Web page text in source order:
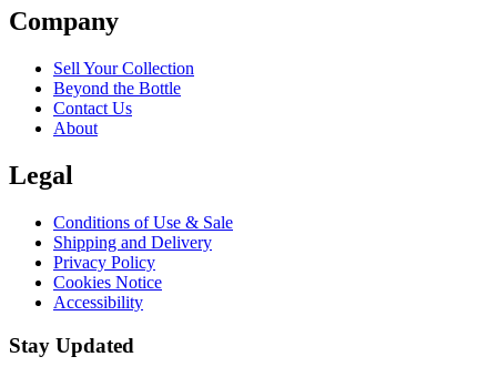
Company
Sell Your Collection
Beyond the Bottle
Contact Us
About
Legal
Conditions of Use & Sale
Shipping and Delivery
Privacy Policy
Cookies Notice
Accessibility
Stay Updated